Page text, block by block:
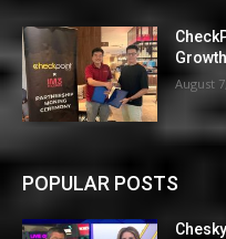
August
POPULAR POSTS